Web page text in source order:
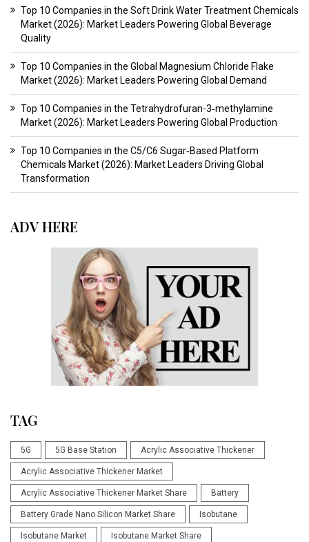
Top 10 Companies in the Soft Drink Water Treatment Chemicals
Market (2026): Market Leaders Powering Global Beverage
Quality
Top 10 Companies in the Global Magnesium Chloride Flake
Market (2026): Market Leaders Powering Global Demand
Top 10 Companies in the Tetrahydrofuran-3‑methylamine
Market (2026): Market Leaders Powering Global Production
Top 10 Companies in the C5/C6 Sugar‑Based Platform
Chemicals Market (2026): Market Leaders Driving Global
Transformation
ADV HERE
TAG
5G 5G Base Station Acrylic Associative Thickener
Acrylic Associative Thickener Market
Acrylic Associative Thickener Market Share Battery
Battery Grade Nano Silicon Market Share Isobutane
Isobutane Market Isobutane Market Share